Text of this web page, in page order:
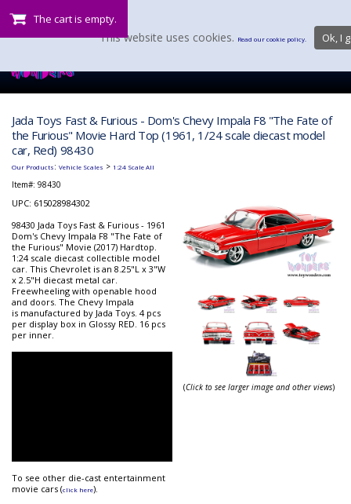
The cart is empty.
Jada Toys Fast & Furious - Dom's Chevy Impala F8 "The Fate of
the Furious" Movie Hard Top (1961, 1/24 scale diecast model
car, Red) 98430
Our Products: Vehicle Scales > 1:24 Scale All
Item#: 98430
UPC: 615028984302
98430 Jada Toys Fast & Furious - 1961
Dom's Chevy Impala F8 "The Fate of
the Furious" Movie (2017) Hardtop.
1:24 scale diecast collectible model
car. This Chevrolet is an 8.25"L x 3"W
x 2.5"H diecast metal car.
Freewheeling with openable hood
and doors. The Chevy Impala
is manufactured by Jada Toys. 4 pcs
per display box in Glossy RED. 16 pcs
per inner.
To see other die-cast entertainment
movie cars (click here).
(Click to see larger image and other views)
This website uses cookies. Read our cookie policy. Ok, I